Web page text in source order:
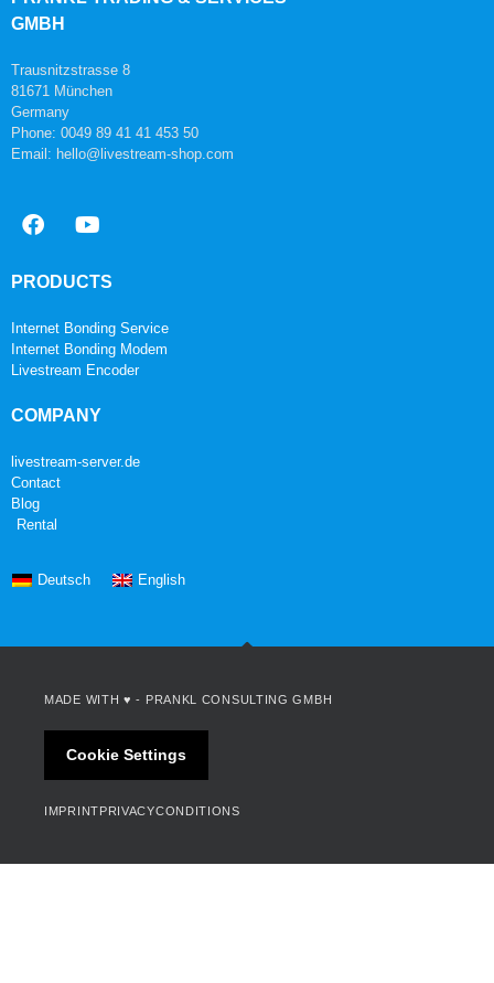
GMBH
Trausnitzstrasse 8
81671 München
Germany
Phone: 0049 89 41 41 453 50
Email: hello@livestream-shop.com
PRODUCTS
Internet Bonding Service
Internet Bonding Modem
Livestream Encoder
COMPANY
livestream-server.de
Contact
Blog
Rental
Deutsch English
MADE WITH ♥ - PRANKL CONSULTING GMBH
Cookie Settings
IMPRINTPRIVACYCONDITIONS